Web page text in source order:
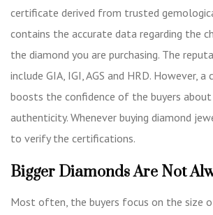
certificate derived from trusted
contains the accurate data regarding the
the diamond you are purchasing. The
include GIA, IGI, AGS and HRD. However,
boosts the confidence of the buyers
authenticity. Whenever buying diamond
to verify the certifications.
Bigger Diamonds Are Not
Most often, the buyers focus on the size